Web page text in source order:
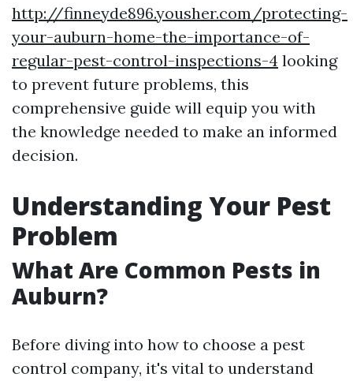
http://finneyde896.yousher.com/protecting-
your-auburn-home-the-importance-of-
regular-pest-control-inspections-4 looking
to prevent future problems, this
comprehensive guide will equip you with
the knowledge needed to make an informed
decision.
Understanding Your Pest
Problem
What Are Common Pests in
Auburn?
Before diving into how to choose a pest
control company, it's vital to understand